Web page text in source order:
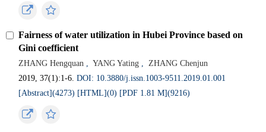
Fairness of water utilization in Hubei Province based on
Gini coefficient
ZHANG Hengquan , YANG Yating ,
ZHANG Chenjun
2019, 37(1):1-6.DOI: 10.3880/j.issn.1003-9511.2019.01.001
[Abstract](4273) [HTML](0) [PDF 1.81 M](9216)